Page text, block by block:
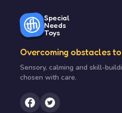
Special
Needs
Toys
Overcoming obstacles
Sensory, calming and skill-
chosen with care.